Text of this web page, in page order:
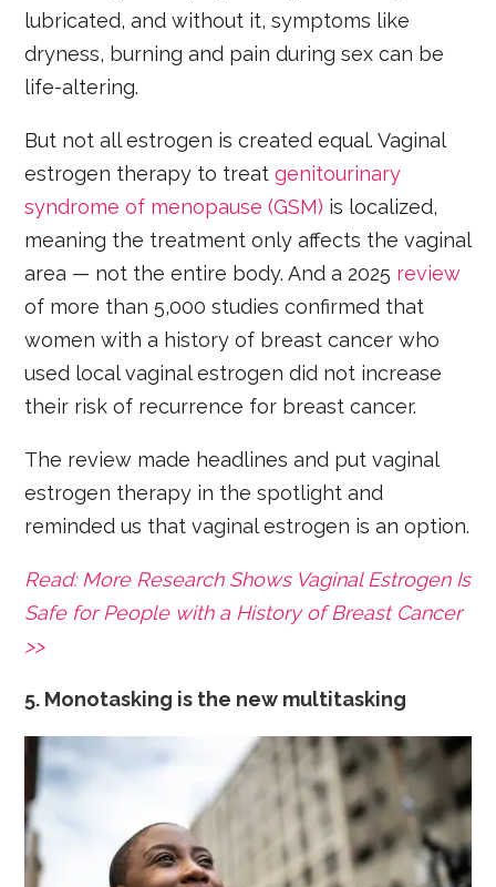
lubricated, and without it, symptoms like
dryness, burning and pain during sex can be
life-altering.
But not all estrogen is created equal. Vaginal
estrogen therapy to treatgenitourinary
syndrome of menopause (GSM) is localized,
meaning the treatment only affects the vaginal
area — not the entire body. And a 2025 review
of more than 5,000 studies confirmed that
women with a history of breast cancer who
used local vaginal estrogen did not increase
their risk of recurrence for breast cancer.
The review made headlines and put vaginal
estrogen therapy in the spotlight and
reminded us that vaginal estrogen is an option.
Read: More Research Shows Vaginal Estrogen Is
Safe for People with a History of Breast Cancer
>>
5. Monotasking is the new multitasking